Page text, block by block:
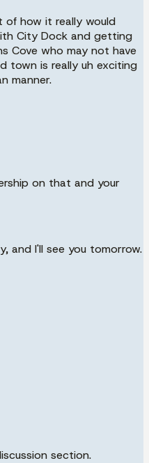
of how it really would
City Dock and getting
Cove who may not have
town is really uh exciting
manner.
on that and your
and I'll see you tomorrow.
section.